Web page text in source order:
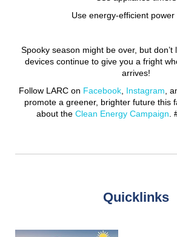
Use energy-efficient power
Spooky season might be over, but don’t
devices continue to give you a fright
arrives!
Follow LARC on Facebook Instagram ,
promote a greener, brighter future this
about the Clean Energy Campaign
Quicklinks